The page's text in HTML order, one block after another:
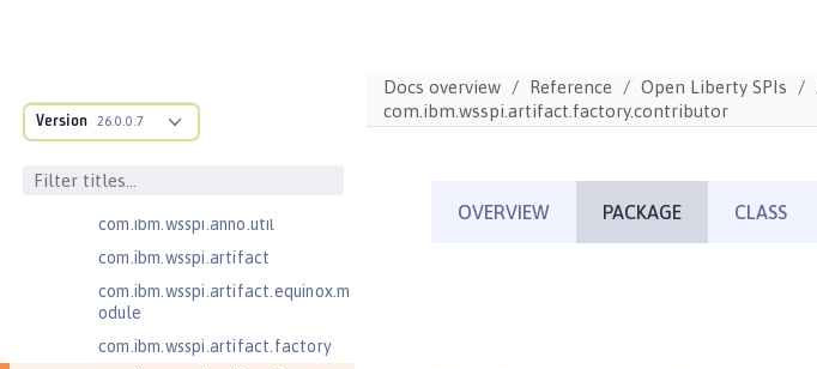
Version 26.0.0.7
com.ibm.wsspi.anno.info
com.ibm.wsspi.anno.targets
com.ibm.wsspi.anno.util
com.ibm.wsspi.artifact
com.ibm.wsspi.artifact.equinox.m
odule
com.ibm.wsspi.artifact.factory
Docs overview Reference Open Liberty SPIs
com.ibm.wsspi.artifact.factory.contributor